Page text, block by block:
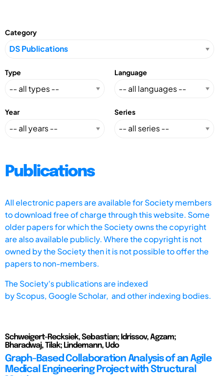
Category
Type Language
Year Series
Publications
All electronic papers are available for Society members
to download free of charge through this website. Some
older papers for which the Society owns the copyright
are also available publicly. Where the copyright is not
owned by the Society then it is not possible to offer the
papers to non-members.
The Society's publications are indexed
byScopus, Google Scholar, and other indexing bodies.
Schweigert-Recksiek, Sebastian; Idrissov, Agzam;
Bharadwaj, Tilak; Lindemann, Udo
Graph-Based Collaboration Analysis of an Agile
Medical Engineering Project with Structural